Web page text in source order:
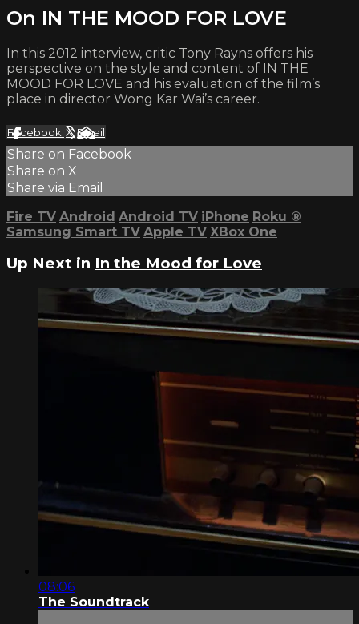
On IN THE MOOD FOR LOVE
In this 2012 interview, critic Tony Rayns offers his
perspective on the style and content of IN THE
MOOD FOR LOVE and his evaluation of the film’s
place in director Wong Kar Wai’s career.
Facebook XEmail
Share on Facebook
Share on X
Share via Email
Fire TV Android Android TV iPhone Roku ®
Samsung Smart TV Apple TV XBox One
Up Next in In the Mood for Love
08:06
The Soundtrack